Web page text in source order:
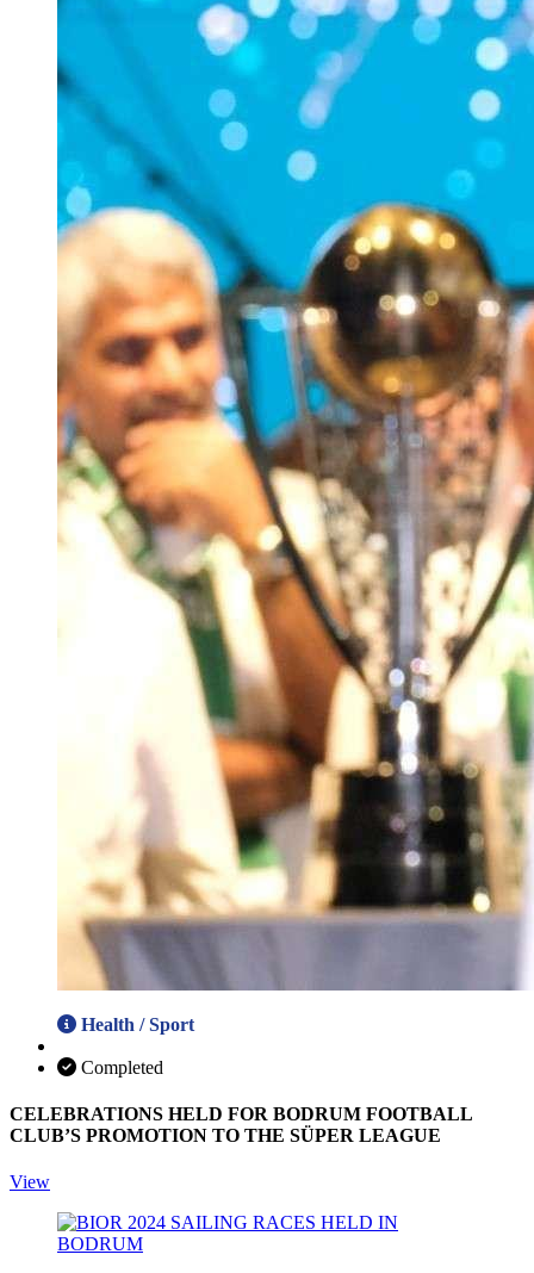
Health / Sport
Completed
CELEBRATIONS HELD FOR BODRUM FOOTBALL
CLUB’S PROMOTION TO THE SÜPER LEAGUE
View